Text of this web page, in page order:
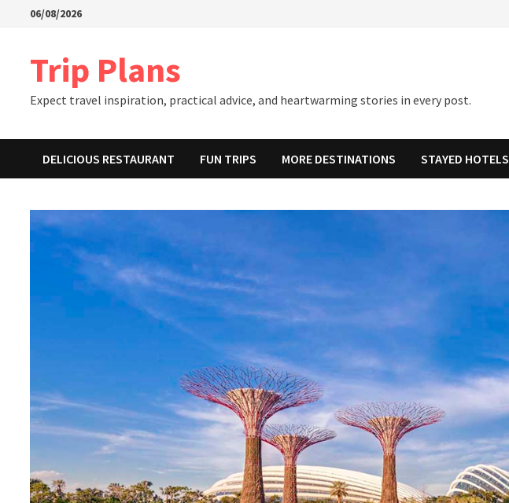
06/08/2026
Trip Plans
Expect travel inspiration, practical advice, and heartwarming stories in every post.
DELICIOUS RESTAURANT FUN TRIPS MORE DESTINATIONS STAYED HOTELS